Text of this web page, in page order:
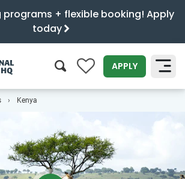
+ flexible booking! Apply
today
0 APPLY
Kenya